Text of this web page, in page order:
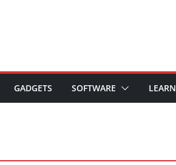
GADGETS SOFTWARE